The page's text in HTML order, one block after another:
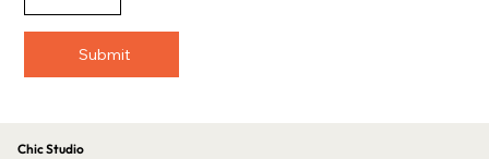
Submit
Chic Studio